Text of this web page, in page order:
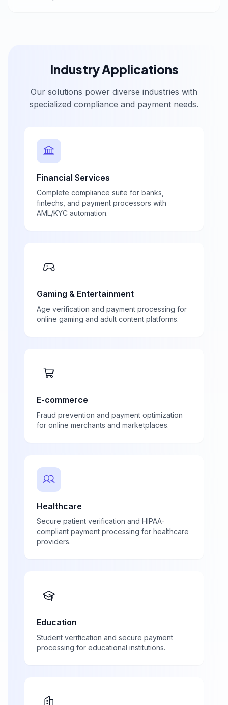
Industry Applications
Our solutions power diverse industries with
specialized compliance and payment needs.
Financial Services
Complete compliance suite for banks,
fintechs, and payment processors with
AML/KYC automation.
Gaming & Entertainment
Age verification and payment processing for
online gaming and adult content platforms.
E-commerce
Fraud prevention and payment optimization
for online merchants and marketplaces.
Healthcare
Secure patient verification and HIPAA-
compliant payment processing for healthcare
providers.
Education
Student verification and secure payment
processing for educational institutions.